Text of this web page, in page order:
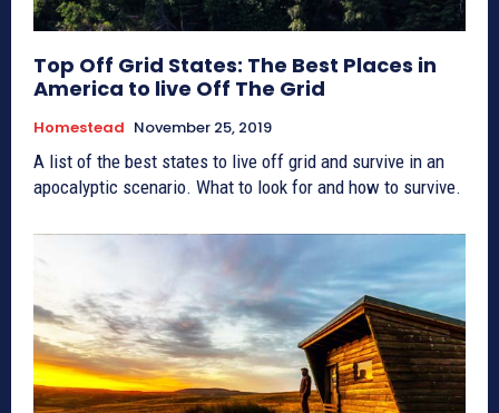
Top Off Grid States: The Best Places in
America to live Off The Grid
Homestead November 25, 2019
A list of the best states to live off grid and survive in an
apocalyptic scenario. What to look for and how to survive.